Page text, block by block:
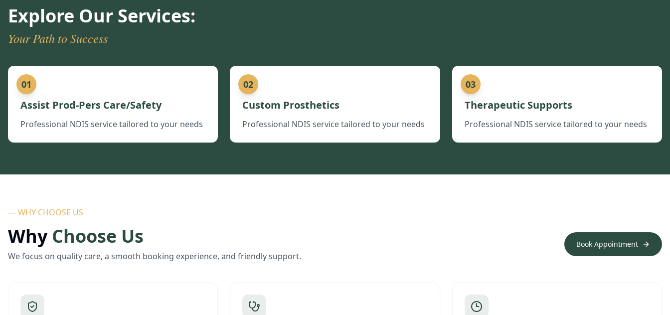
Explore Our Services:
Your Path to Success
01
Assist Prod-Pers Care/Safety
Professional NDIS service tailored to your needs
02
Custom Prosthetics
Professional NDIS service tailored to your needs
03
Therapeutic Supports
Professional NDIS service tailored to your needs
— WHY CHOOSE US
Why Choose Us
We focus on quality care, a smooth booking experience, and friendly support.
Book Appointment